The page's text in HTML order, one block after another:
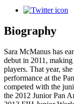
Biography
Sara McManus has
debut in 2011, making
players. That year,
performance at the
competed with the
the 2012 Junior Pan